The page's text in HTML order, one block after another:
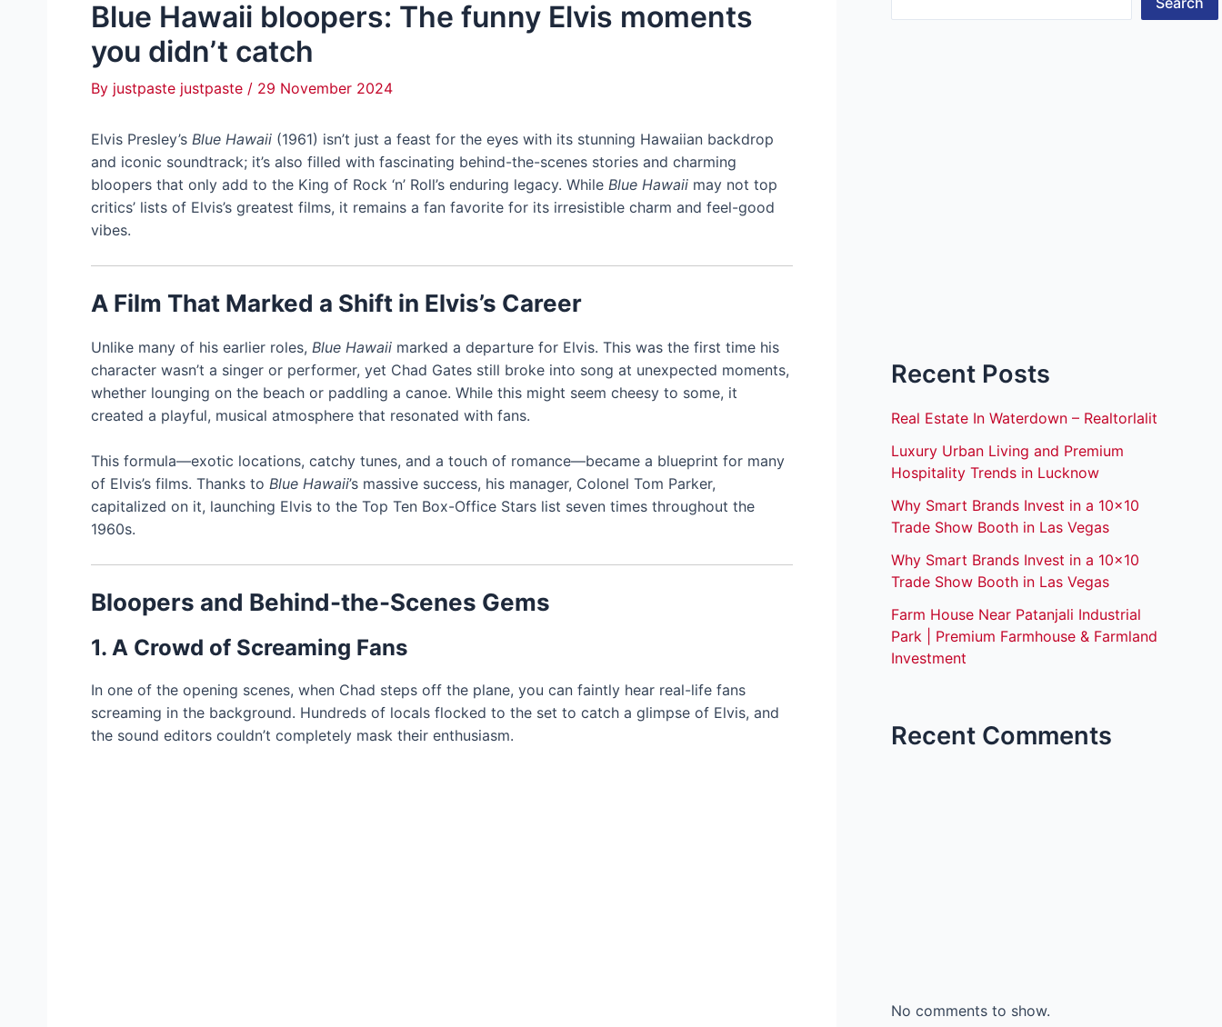
Blue Hawaii bloopers: The funny Elvis moments
you didn’t catch
By justpaste justpaste / 29 November 2024
Elvis Presley’s Blue Hawaii (1961) isn’t just a feast for the eyes with its stunning Hawaiian backdrop
and iconic soundtrack; it’s also filled with fascinating behind-the-scenes stories and charming
bloopers that only add to the King of Rock ‘n’ Roll’s enduring legacy. While Blue Hawaii may not top
critics’ lists of Elvis’s greatest films, it remains a fan favorite for its irresistible charm and feel-good
vibes.
A Film That Marked a Shift in Elvis’s Career
Unlike many of his earlier roles, Blue Hawaii marked a departure for Elvis. This was the first time his
character wasn’t a singer or performer, yet Chad Gates still broke into song at unexpected moments,
whether lounging on the beach or paddling a canoe. While this might seem cheesy to some, it
created a playful, musical atmosphere that resonated with fans.
This formula—exotic locations, catchy tunes, and a touch of romance—became a blueprint for many
of Elvis’s films. Thanks to Blue Hawaii’s massive success, his manager, Colonel Tom Parker,
capitalized on it, launching Elvis to the Top Ten Box-Office Stars list seven times throughout the
1960s.
Bloopers and Behind-the-Scenes Gems
1. A Crowd of Screaming Fans
In one of the opening scenes, when Chad steps off the plane, you can faintly hear real-life fans
screaming in the background. Hundreds of locals flocked to the set to catch a glimpse of Elvis, and
the sound editors couldn’t completely mask their enthusiasm.
Recent Posts
Real Estate In Waterdown – Realtorlalit
Luxury Urban Living and Premium
Hospitality Trends in Lucknow
Why Smart Brands Invest in a 10×10
Trade Show Booth in Las Vegas
Why Smart Brands Invest in a 10×10
Trade Show Booth in Las Vegas
Farm House Near Patanjali Industrial
Park | Premium Farmhouse & Farmland
Investment
Recent Comments
No comments to show.